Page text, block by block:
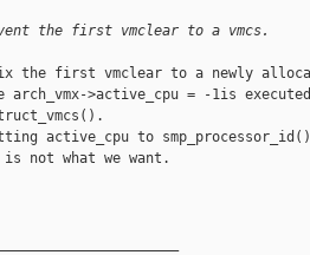
the first vmclear to a vmcs.
the first vmclear to a newly
arch_vmx->active_cpu = -1is
active_cpu to
not what we want.